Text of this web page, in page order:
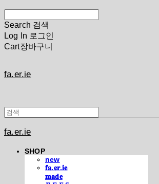
Search 검색
Log In 로그인
Cart장바구니
fa.er.ie
fa.er.ie
SHOP
new
𝐟𝐚.𝐞𝐫.𝐢𝐞
𝐦𝐚𝐝𝐞